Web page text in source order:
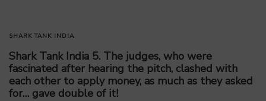
SHARK TANK INDIA
Shark Tank India 5. The judges, who were
fascinated after hearing the pitch, clashed with
each other to apply money, as much as they asked
for… gave double of it!